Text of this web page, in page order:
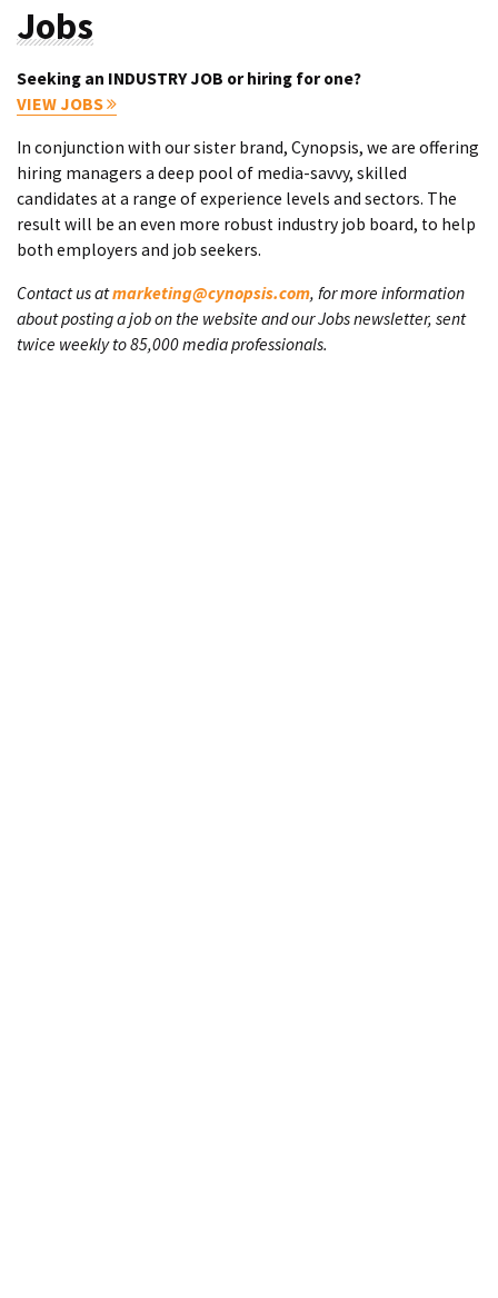
Jobs
Seeking an INDUSTRY JOB or hiring for one?
VIEW JOBS
In conjunction with our sister brand, Cynopsis, we are offering
hiring managers a deep pool of media-savvy, skilled
candidates at a range of experience levels and sectors. The
result will be an even more robust industry job board, to help
both employers and job seekers.
Contact us atmarketing@cynopsis.com, for more information
about posting a job on the website and our Jobs newsletter, sent
twice weekly to 85,000 media professionals.